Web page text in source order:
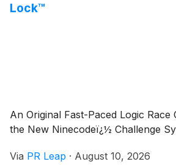
Lock™
An Original Fast-Paced Logic Race
the New Ninecodeï¿½ Challenge
Via PR Leap · August 10, 2026